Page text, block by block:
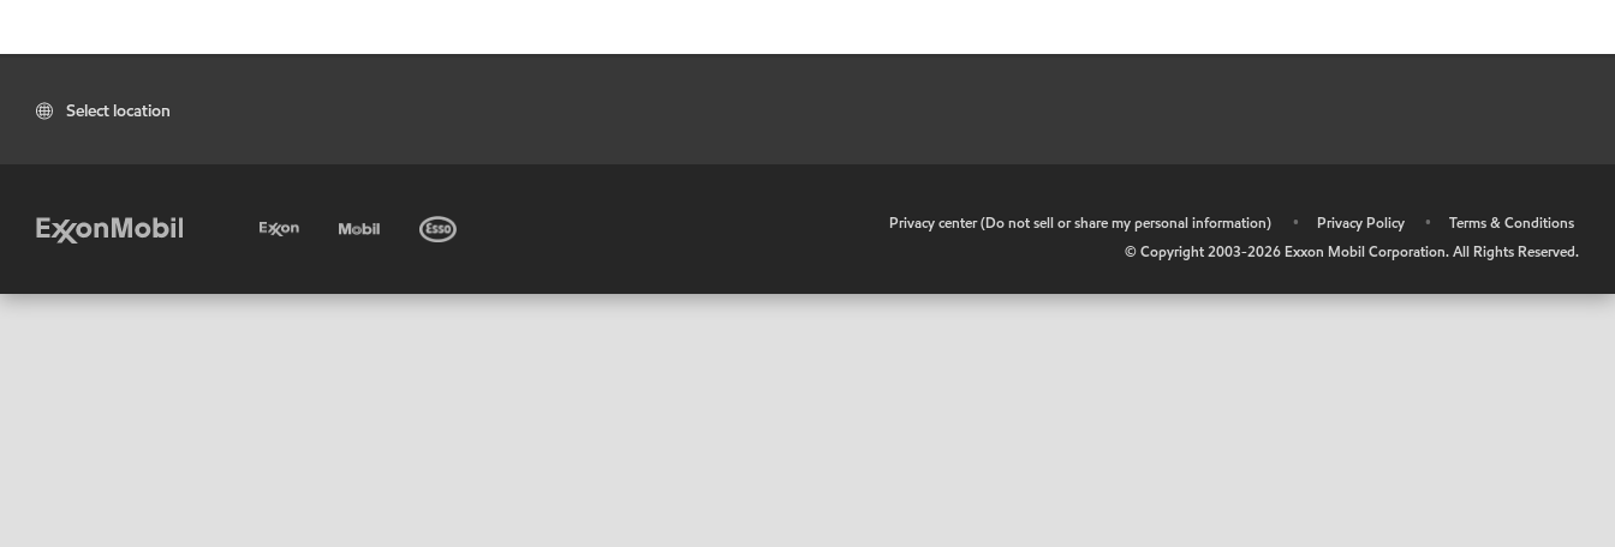
Select location
Privacy center (Do not sell or share my personal information) • Privacy Policy •
Terms & Conditions
© Copyright 2003-2026 Exxon Mobil Corporation. All Rights Reserved.